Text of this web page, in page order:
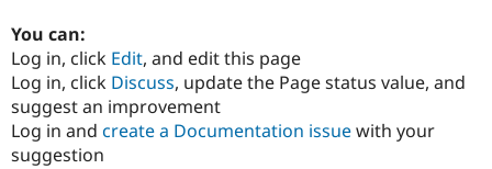
You can:
Log in, click Edit, and edit this page
Log in, click Discuss, update the Page status value, and
suggest an improvement
Log in and create a Documentation issuewith your
suggestion